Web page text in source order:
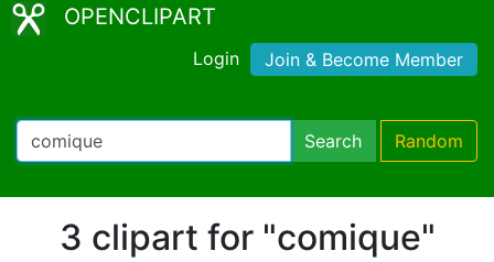
OPENCLIPART
Login Join & Become Member
Search Random
3 clipart for "comique"